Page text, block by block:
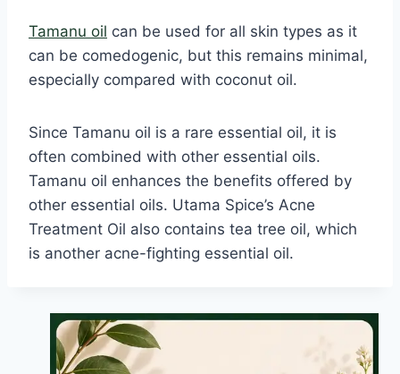
Tamanu oil can be used for all skin types as it
can be comedogenic, but this remains minimal,
especially compared with coconut oil.
Since Tamanu oil is a rare essential oil, it is
often combined with other essential oils.
Tamanu oil enhances the benefits offered by
other essential oils. Utama Spice’s Acne
Treatment Oil also contains tea tree oil, which
is another acne-fighting essential oil.